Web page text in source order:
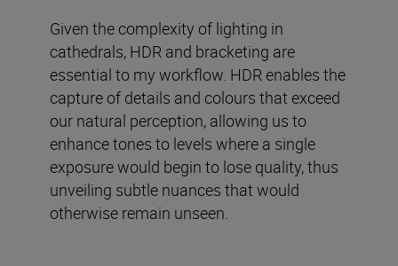
Given the complexity of lighting in
cathedrals, HDR and bracketing are
essential to my workflow. HDR enables the
capture of details and colours that exceed
our natural perception, allowing us to
enhance tones to levels where a single
exposure would begin to lose quality, thus
unveiling subtle nuances that would
otherwise remain unseen.